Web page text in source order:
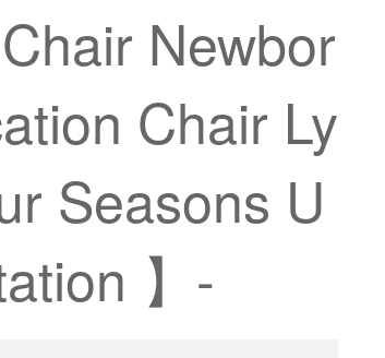
Newbor
Chair Ly
Seasons U
】-